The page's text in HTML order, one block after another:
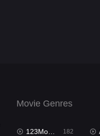
Movie Genres
123Movies 182